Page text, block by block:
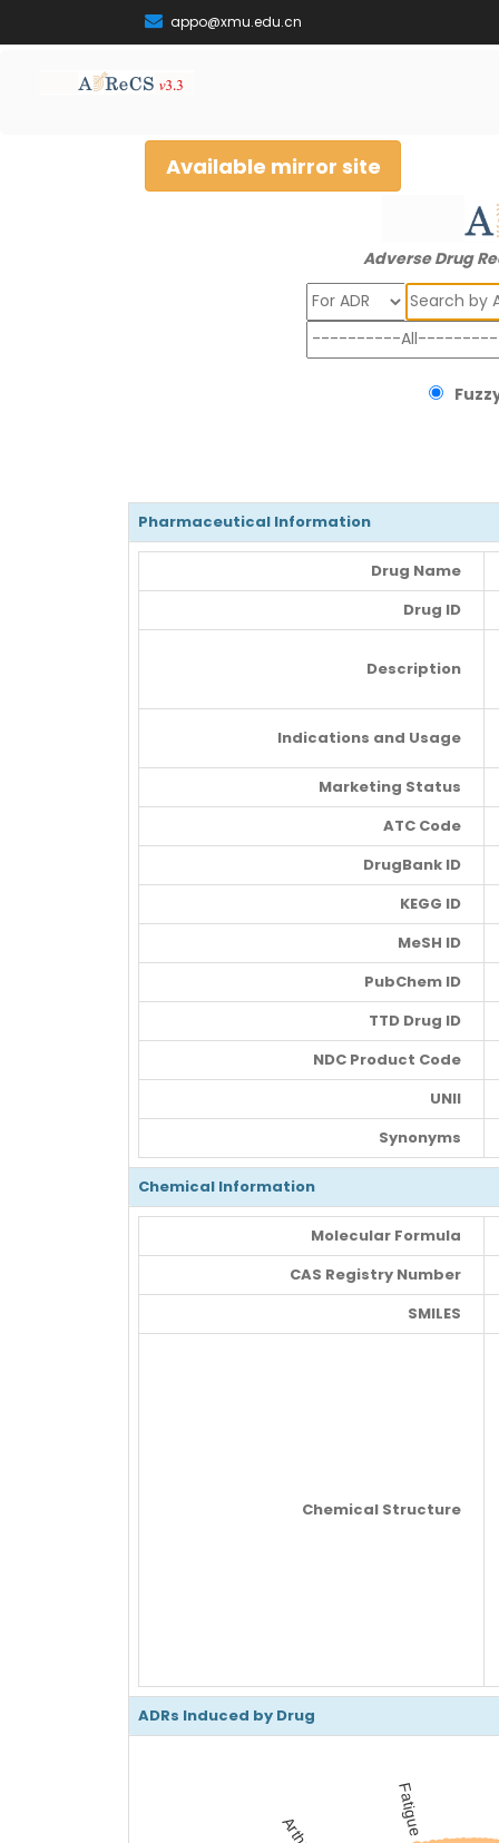
appo@xmu.edu.cn
Available mirror site
Adverse Drug
Search
Pharmaceutical Information
Drug Name
Drug ID
Description
Indications and Usage
Marketing Status
ATC Code
DrugBank ID
KEGG ID
MeSH ID
PubChem ID
TTD Drug ID
NDC Product Code
UNII
Synonyms
Chemical Information
Molecular Formula
CAS Registry Number
SMILES
Chemical Structure
ADRs Induced by Drug